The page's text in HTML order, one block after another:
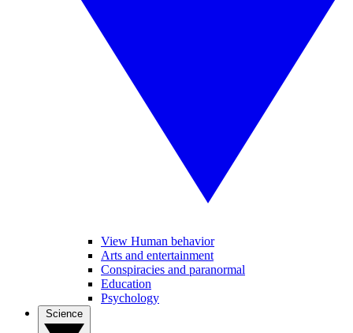
View Human behavior
Arts and entertainment
Conspiracies and paranormal
Education
Psychology